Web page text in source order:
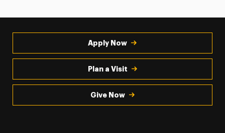
Apply Now
Plan a Visit
Give Now